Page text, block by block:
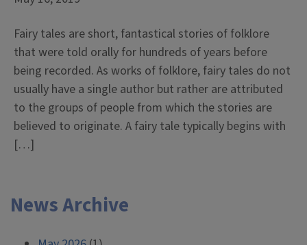
Fairy tales are short, fantastical stories of folklore
that were told orally for hundreds of years before
being recorded. As works of folklore, fairy tales do not
usually have a single author but rather are attributed
to the groups of people from which the stories are
believed to originate. A fairy tale typically begins with
[…]
News Archive